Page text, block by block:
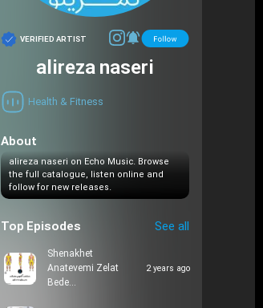
VERIFIED ARTIST
alireza naseri
Health & Fitness
About
alireza naseri on Echo Music. Browse
the full catalogue, listen online and
follow for new releases.
Top Episodes See all
Shenakhet
Anatevemi Zelat
Bede…
2 years ago